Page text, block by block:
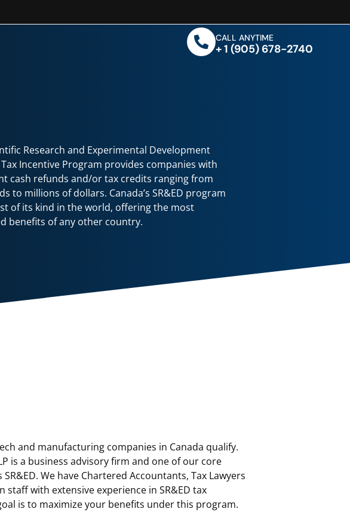
CALL ANYTIME
+ 1 (905) 678-2740
Research and Experimental Development
Tax Incentive Program provides companies with
cash refunds and/or tax credits ranging from
to millions of dollars. Canada’s SR&ED program
of its kind in the world, offering the most
benefits of any other country.
and manufacturing companies in Canada qualify.
is a business advisory firm and one of our core
We have Chartered Accountants, Tax Lawyers
staff with extensive experience in SR&ED tax
is to maximize your benefits under this program.